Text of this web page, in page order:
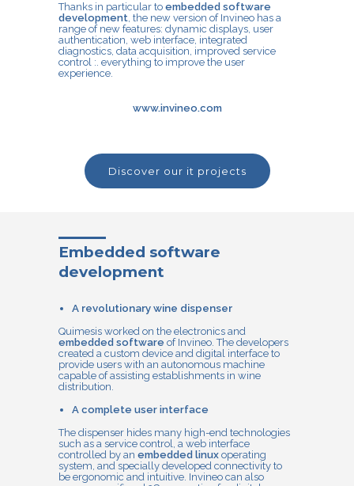
Thanks in particular to embedded software
development, the new version of Invineo has a
range of new features: dynamic displays, user
authentication, web interface, integrated
diagnostics, data acquisition, improved service
control :. everything to improve the user
experience.
www.invineo.com
discover our it projects
Embedded software
development
A revolutionary wine dispenser
Quimesis worked on the electronics and
embedded software of Invineo. The developers
created a custom device and digital interface to
provide users with an autonomous machine
capable of assisting establishments in wine
distribution.
A complete user interface
The dispenser hides many high-end technologies
such as a service control, a web interface
controlled by an embedded linux operating
system, and specially developed connectivity to
be ergonomic and intuitive. Invineo can also